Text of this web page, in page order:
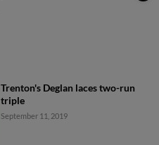
Trenton's Deglan laces two-run
triple
September 11, 2019